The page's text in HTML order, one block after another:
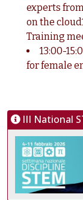
experts
on the
Training
13:00-
for female
III National